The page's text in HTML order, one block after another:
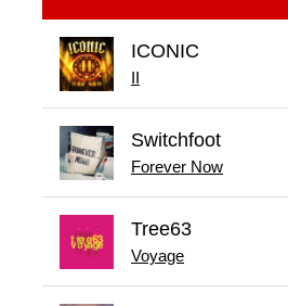
ICONIC
II
Switchfoot
Forever Now
Tree63
Voyage